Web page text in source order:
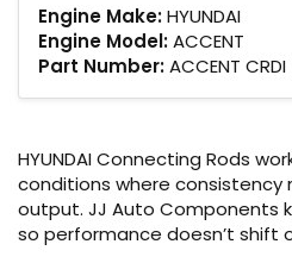
Engine Make:HYUNDAI
Engine Model:ACCENT
Part Number:ACCENT
HYUNDAI Connecting Rods
conditions where
output. JJ Auto Components
so performance doesn’t shift